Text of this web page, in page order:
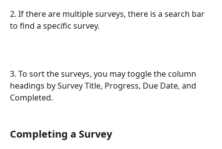
2. If there are multiple surveys, there is a search bar
to find a specific survey.
3. To sort the surveys, you may toggle the column
headings by Survey Title, Progress, Due Date, and
Completed.
Completing a Survey